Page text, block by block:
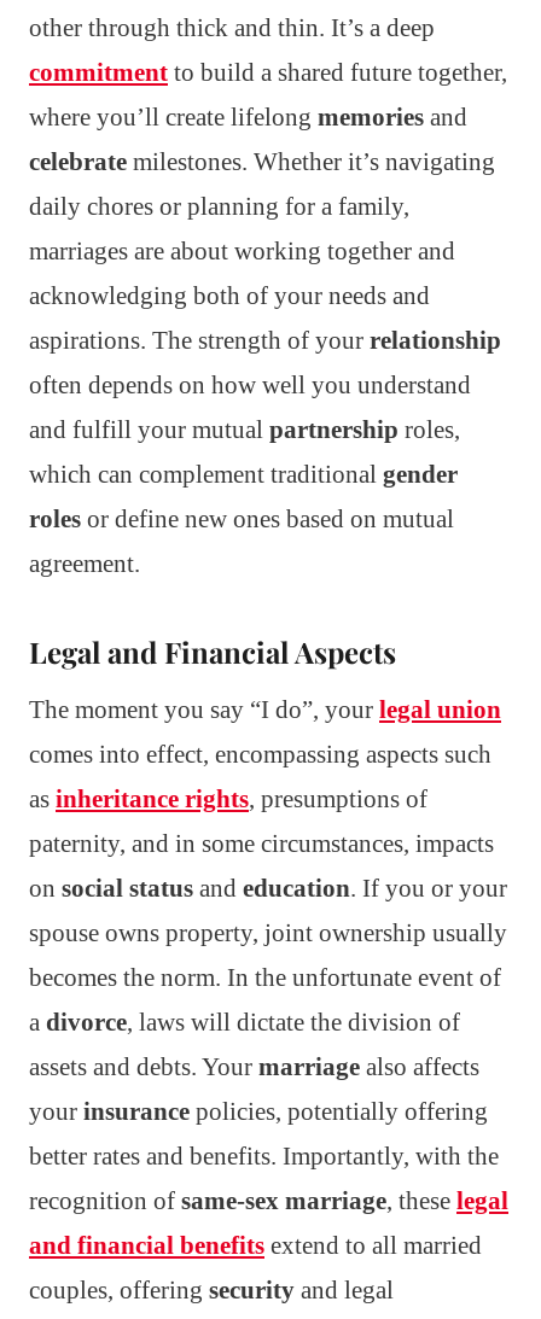
other through thick and thin. It’s a deep
commitment to build a shared future together,
where you’ll create lifelong memories and
celebrate milestones. Whether it’s navigating
daily chores or planning for a family,
marriages are about working together and
acknowledging both of your needs and
aspirations. The strength of your relationship
often depends on how well you understand
and fulfill your mutual partnership roles,
which can complement traditional gender
roles or define new ones based on mutual
agreement.
Legal and Financial Aspects
The moment you say “I do”, your legal union
comes into effect, encompassing aspects such
as inheritance rights, presumptions of
paternity, and in some circumstances, impacts
on social status and education. If you or your
spouse owns property, joint ownership usually
becomes the norm. In the unfortunate event of
a divorce, laws will dictate the division of
assets and debts. Your marriage also affects
your insurance policies, potentially offering
better rates and benefits. Importantly, with the
recognition of same-sex marriage, these legal
and financial benefits extend to all married
couples, offering security and legal